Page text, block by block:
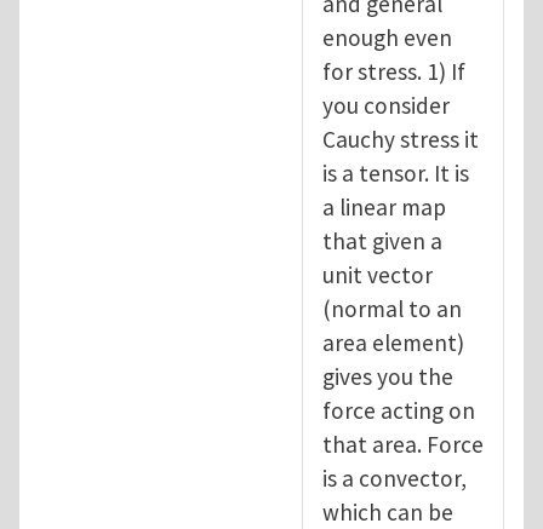
enough even
for stress. 1) If
you consider
Cauchy stress it
is a tensor. It is
a linear map
that given a
unit vector
(normal to an
area element)
gives you the
force acting on
that area. Force
is a convector,
which can be